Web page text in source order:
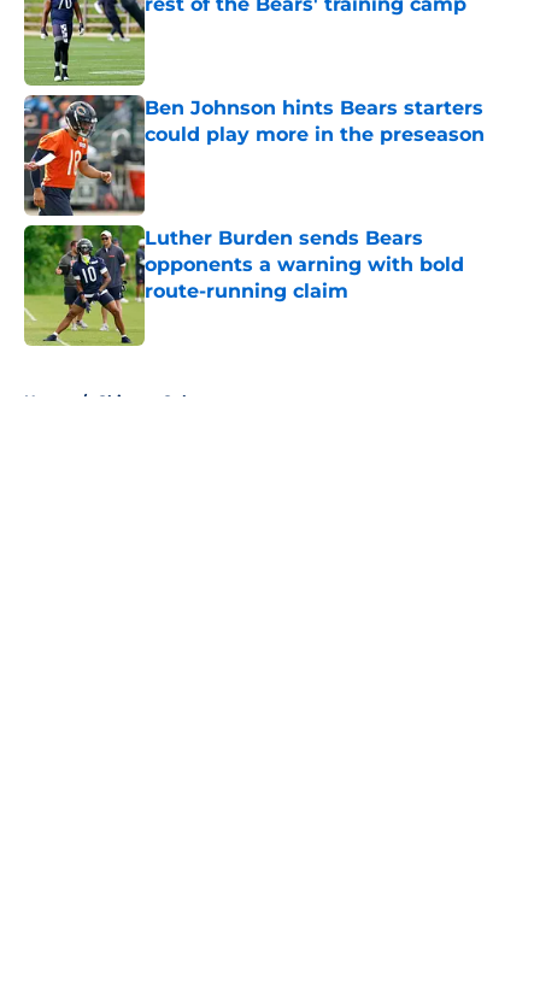
Published by on Invalid Date
Ben Johnson hints Bears starters
could play more in the preseason
Published by on Invalid Date
Luther Burden sends Bears
opponents a warning with bold
route-running claim
Home / Chicago Cubs